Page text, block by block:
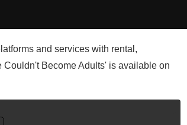
and services with rental,
Couldn't Become Adults' is available on